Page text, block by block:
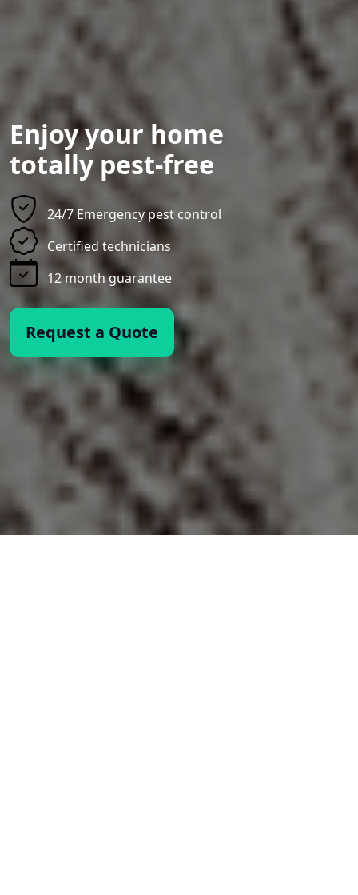
Enjoy your home
totally pest-free
24/7 Emergency pest control
Certified technicians
12 month guarantee
Request a Quote